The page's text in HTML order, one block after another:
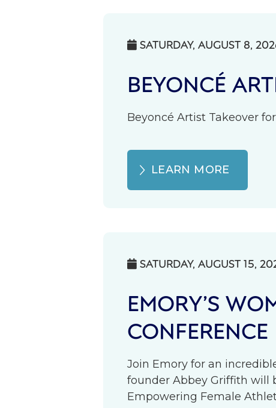
 SATURDAY, AUGUST 8,
BEYONCÉ
Beyoncé Artist Takeover
LEARN MORE
 SATURDAY, AUGUST 15,
EMORY’S
CONFERENCE
Join Emory for an
founder Abbey Griffith will
Empowering Female